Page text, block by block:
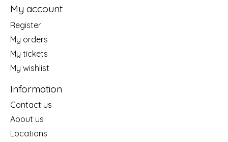
My account
Register
My orders
My tickets
My wishlist
Information
Contact us
About us
Locations